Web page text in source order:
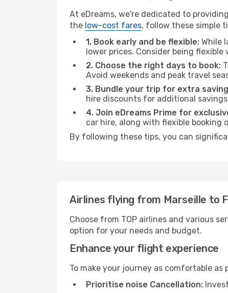
At eDreams, we're dedicated to
the low-cost fares, follow these simple
1. Book early and be flexible: While
lower prices. Consider being
2. Choose the right days to book:
Avoid weekends and peak travel
3. Bundle your trip for extra
hire discounts for additional
4. Join eDreams Prime for
car hire, along with flexible booking
By following these tips, you can
Airlines flying from Marseille to
Choose from TOP airlines and various
option for your needs and budget.
Enhance your flight experience
To make your journey as comfortable
Prioritise noise Cancellation: